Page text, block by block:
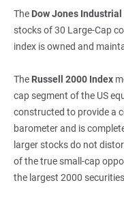
The Dow Jones Industrial
stocks of 30 Large-Cap
index is owned and
The Russell 2000 Index
cap segment of the US
constructed to provide a
barometer and is
larger stocks do not
of the true small-cap
the largest 2000